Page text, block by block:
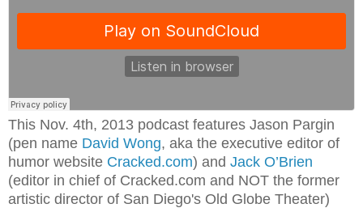
This Nov. 4th, 2013 podcast features Jason Pargin
(pen name David Wong, aka the executive editor of
humor website Cracked.com) and Jack O’Brien
(editor in chief of Cracked.com and NOT the former
artistic director of San Diego's Old Globe Theater)